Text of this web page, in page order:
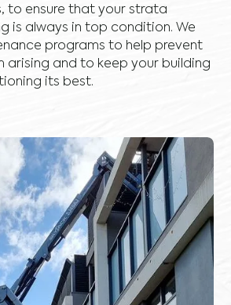
, to ensure that your strata
is always in top condition. We
programs to help prevent
arising and to keep your building
its best.